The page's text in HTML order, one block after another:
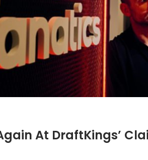
At DraftKings’